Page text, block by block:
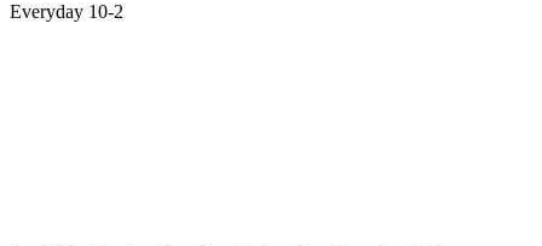
Everyday 10-2